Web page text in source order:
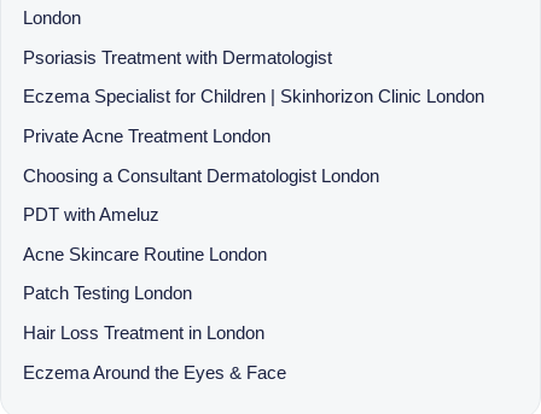
London
Psoriasis Treatment with Dermatologist
Eczema Specialist for Children | Skinhorizon Clinic London
Private Acne Treatment London
Choosing a Consultant Dermatologist London
PDT with Ameluz
Acne Skincare Routine London
Patch Testing London
Hair Loss Treatment in London
Eczema Around the Eyes & Face